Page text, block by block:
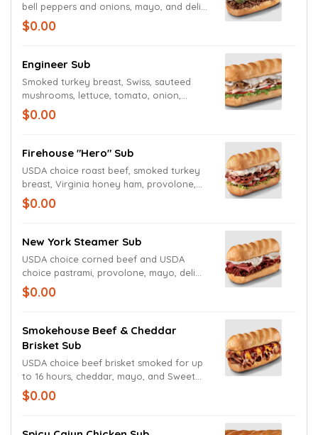
bell peppers and onions, mayo, and deli
mustard.
$0.00
Engineer Sub
Smoked turkey breast, Swiss, sauteed
mushrooms, lettuce, tomato, onion,
mayo, and deli mustard.
$0.00
Firehouse "Hero" Sub
USDA choice roast beef, smoked turkey
breast, Virginia honey ham, provolone,
lettuce, tomato, onion, mayo, and deli
mustard.
$0.00
New York Steamer Sub
USDA choice corned beef and USDA
choice pastrami, provolone, mayo, deli
mustard, and Italian dressing.
$0.00
Smokehouse Beef & Cheddar
Brisket Sub
USDA choice beef brisket smoked for up
to 16 hours, cheddar, mayo, and Sweet
Baby Ray's Barbecue sauce.
$0.00